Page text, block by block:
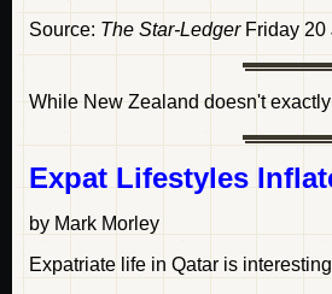
Source: The Star-LedgerFriday 20
While New Zealand doesn't
Expat Lifestyles
by Mark Morley
Expatriate life in Qatar is